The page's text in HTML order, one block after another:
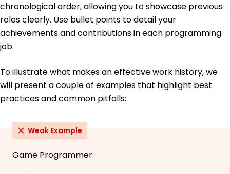
chronological order, allowing you to showcase previous
roles clearly. Use bullet points to detail your
achievements and contributions in each programming
job.
To illustrate what makes an effective work history, we
will present a couple of examples that highlight best
practices and common pitfalls:
Weak Example
Game Programmer